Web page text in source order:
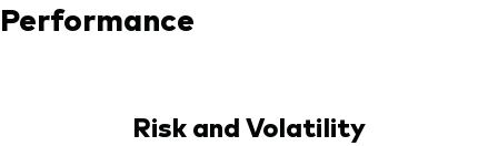
Performance
Risk and Volatility